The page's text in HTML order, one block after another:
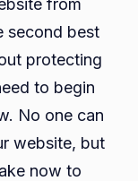
second best
protecting
to begin
No one can
website, but
now to